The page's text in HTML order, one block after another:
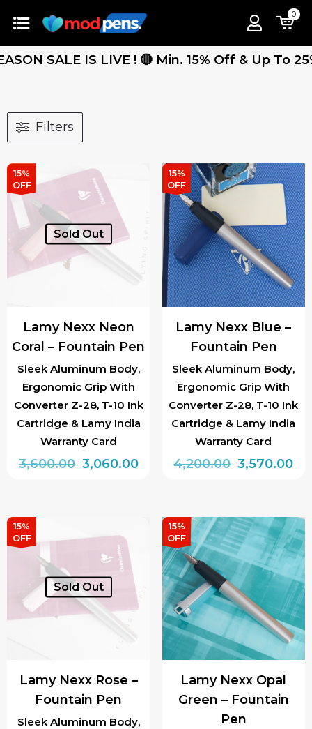
0
SALE IS LIVE ! 🔴 Min. 15% Off & Up To
Filters
15%
OFF
Sold Out
Sleek Aluminum Body,
Ergonomic Grip With
Converter Z-28, T-10 Ink
Cartridge & Lamy India
Warranty Card
Lamy Nexx Neon
Coral – Fountain Pen
3,600.00 Original
3,060.00Current
₹3,060.00.
15%
OFF
Sleek Aluminum Body,
Ergonomic Grip With
Converter Z-28, T-10 Ink
Cartridge & Lamy India
Warranty Card
Lamy Nexx Blue –
Fountain Pen
4,200.00 Original
₹4,200.00.
3,570.00
15%
OFF
Sold Out
Sleek Aluminum Body,
Lamy Nexx Rose –
Fountain Pen
15%
OFF
Lamy Nexx Opal
Green – Fountain
Pen